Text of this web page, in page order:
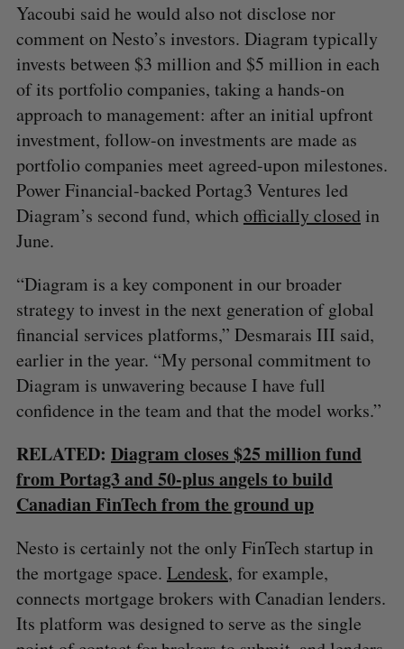
Yacoubi said he would also not disclose nor
comment on Nesto’s investors. Diagram typically
invests between $3 million and $5 million in each
of its portfolio companies, taking a hands-on
approach to management: after an initial upfront
investment, follow-on investments are made as
portfolio companies meet agreed-upon milestones.
Power Financial-backed Portag3 Ventures led
Diagram’s second fund, whichofficially closedin
June.
“Diagram is a key component in our broader
strategy to invest in the next generation of global
financial services platforms,” Desmarais III said,
earlier in the year. “My personal commitment to
Diagram is unwavering because I have full
confidence in the team and that the model works.”
RELATED: Diagram closes $25 million fund
from Portag3 and 50-plus angels to build
Canadian FinTech from the ground up
Nesto is certainly not the only FinTech startup in
the mortgage space. Lendesk, for example,
connects mortgage brokers with Canadian lenders.
Its platform was designed to serve as the single